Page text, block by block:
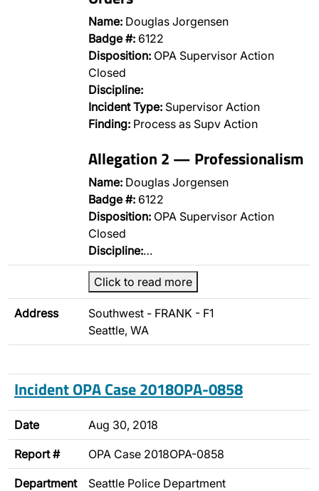
Name: Douglas Jorgensen
Badge #: 6122
Disposition: OPA Supervisor Action
Closed
Discipline:
Incident Type: Supervisor Action
Finding: Process as Supv Action
Allegation 2 — Professionalism
Name: Douglas Jorgensen
Badge #: 6122
Disposition: OPA Supervisor Action
Closed
Discipline:…
Click to read more
Address
Southwest - FRANK - F1
Seattle, WA
Incident OPA Case 2018OPA-0858
Date Aug 30, 2018
Report # OPA Case 2018OPA-0858
Department Seattle Police Department